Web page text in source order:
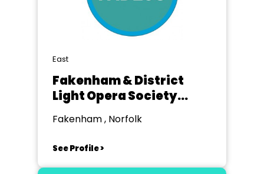
East
Fakenham & District
Light Opera Society
(FADLOS)
Fakenham , Norfolk
See Profile >